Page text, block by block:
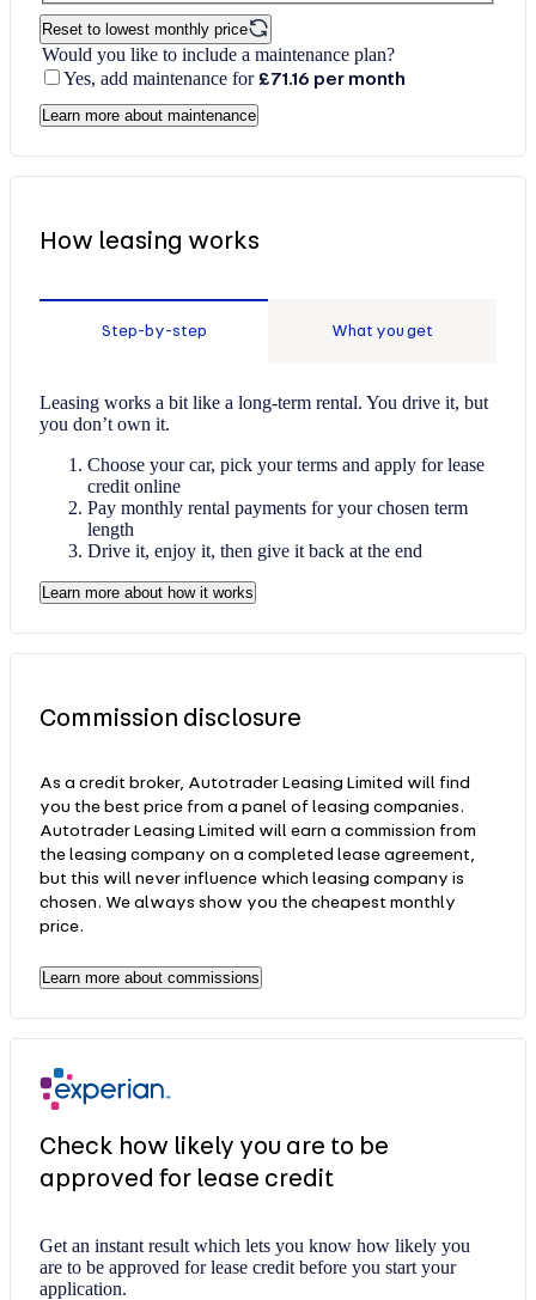
Reset to lowest monthly price
Would you like to include a maintenance plan?
Yes, add maintenance for £71.16 per month
Learn more about maintenance
How leasing works
Step-by-step What you get
Leasing works a bit like a long-term rental. You drive it, but
you don’t own it.
Choose your car, pick your terms and apply for lease
credit online
Pay monthly rental payments for your chosen term
length
Drive it, enjoy it, then give it back at the end
Learn more about how it works
Commission disclosure
As a credit broker, Autotrader Leasing Limited will find
you the best price from a panel of leasing companies.
Autotrader Leasing Limited will earn a commission from
the leasing company on a completed lease agreement,
but this will never influence which leasing company is
chosen. We always show you the cheapest monthly
price.
Learn more about commissions
Check how likely you are to be
approved for lease credit
Get an instant result which lets you know how likely you
are to be approved for lease credit before you start your
application.